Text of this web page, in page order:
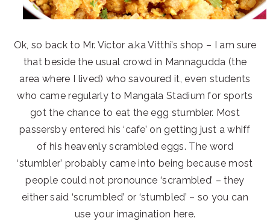
Ok, so back to Mr. Victor a.ka Vitthi’s shop – I am sure
that beside the usual crowd in Mannagudda (the
area where I lived) who savoured it, even students
who came regularly to Mangala Stadium for sports
got the chance to eat the egg stumbler. Most
passersby entered his ‘cafe’ on getting just a whiff
of his heavenly scrambled eggs. The word
‘stumbler’ probably came into being because most
people could not pronounce ‘scrambled’ – they
either said ‘scrumbled’ or ‘stumbled’ – so you can
use your imagination here.